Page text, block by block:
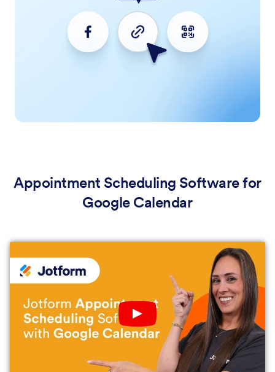
Appointment Scheduling Software for
Google Calendar
Play YouTube Video